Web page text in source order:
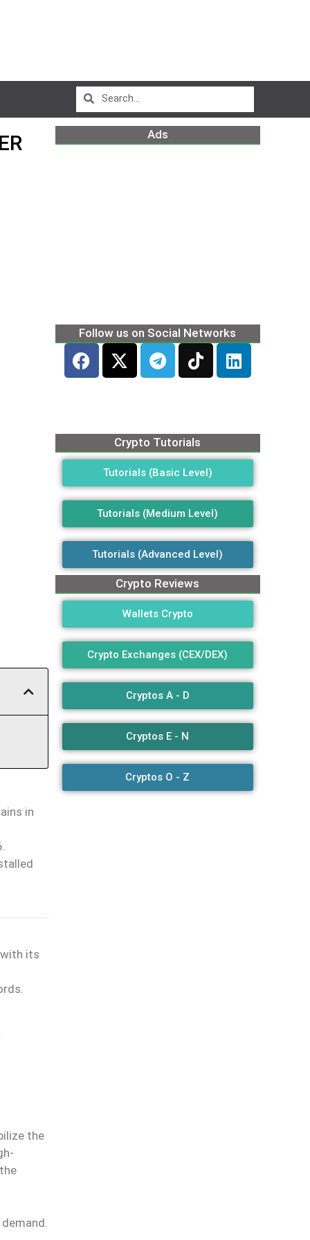
in
its
the
Ads
Follow us on Social Networks
Crypto Tutorials
Tutorials (Basic Level)
Tutorials (Medium Level)
Tutorials (Advanced Level)
Crypto Reviews
Wallets Crypto
Crypto Exchanges (CEX/DEX)
Cryptos A - D
Cryptos E - N
Cryptos O - Z